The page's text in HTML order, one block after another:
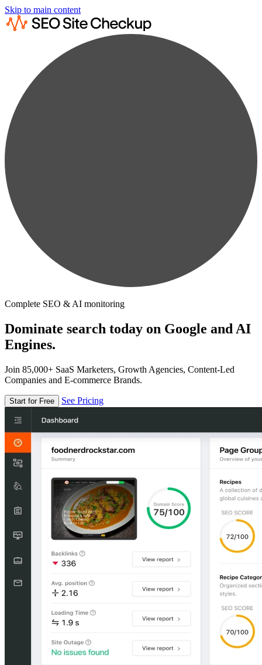
Skip to main content
Complete SEO & AI monitoring
Dominate search today on Google and AI
Engines.
Join 85,000+ SaaS Marketers, Growth Agencies, Content-Led
Companies and E-commerce Brands.
Start for Free See Pricing